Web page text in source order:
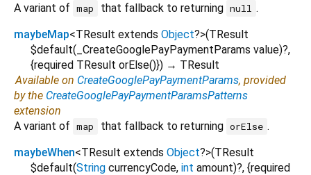
A variant of map that fallback to returning null .
maybeMap<TResult extends Object?>(TResult
$default( _CreateGooglePayPaymentParams value)?,
{required TResult orElse()}) → TResult
Available on CreateGooglePayPaymentParams, provided
by the CreateGooglePayPaymentParamsPatterns
extension
A variant of map that fallback to returning orElse .
maybeWhen<TResult extends Object?>(TResult
$default(String currencyCode, int amount)?, {required